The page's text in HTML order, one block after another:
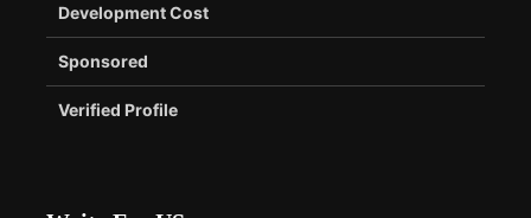
Development Cost
Sponsored
Verified Profile